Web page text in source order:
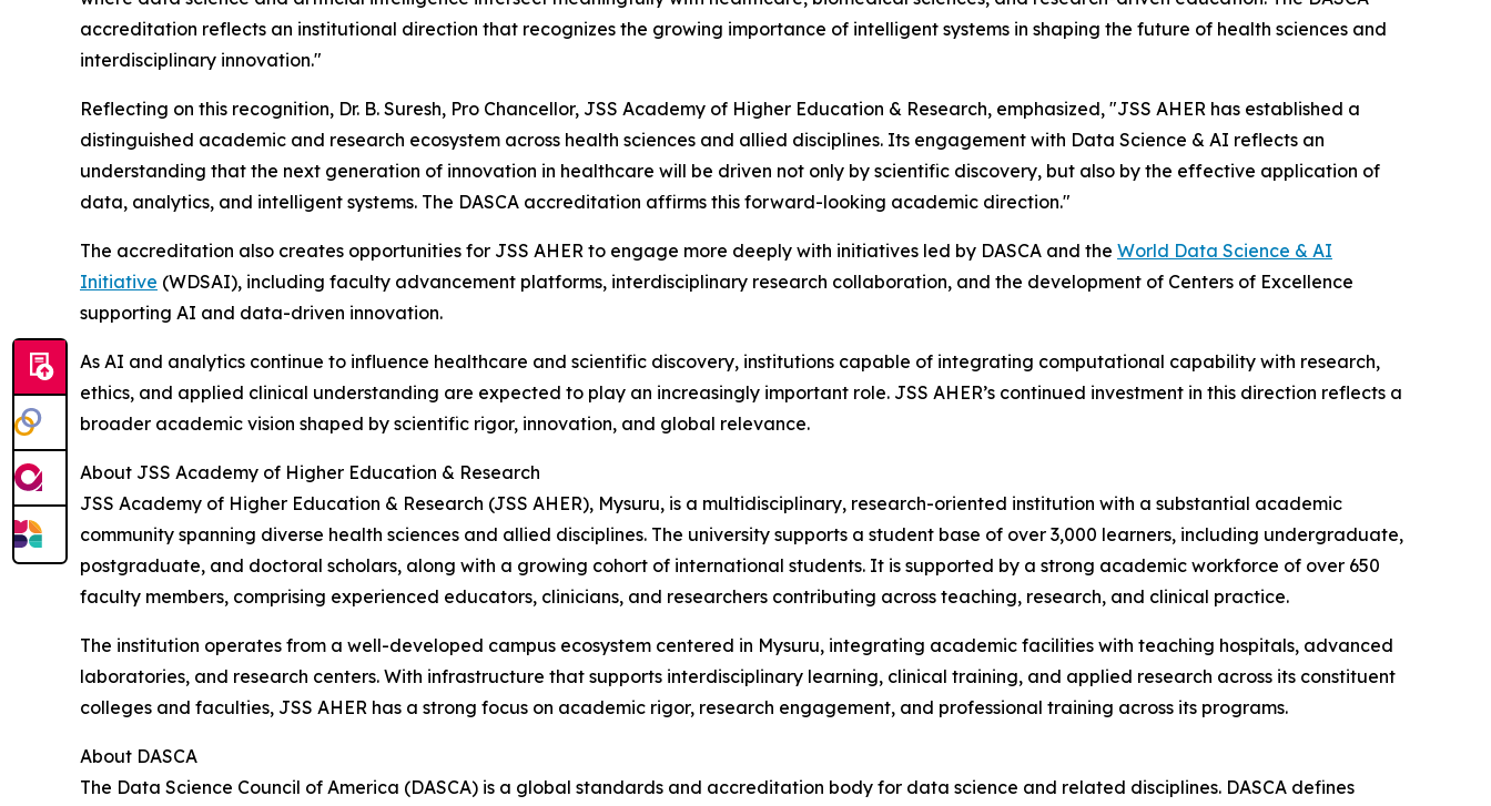
accreditation reflects an institutional direction that recognizes the growing importance of intelligent systems in shaping the future of health sciences and
interdisciplinary innovation."
Reflecting on this recognition, Dr. B. Suresh, Pro Chancellor, JSS Academy of Higher Education & Research, emphasized, "JSS AHER has established a
distinguished academic and research ecosystem across health sciences and allied disciplines. Its engagement with Data Science & AI reflects an
understanding that the next generation of innovation in healthcare will be driven not only by scientific discovery, but also by the effective application of
data, analytics, and intelligent systems. The DASCA accreditation affirms this forward-looking academic direction."
The accreditation also creates opportunities for JSS AHER to engage more deeply with initiatives led by DASCA and the World Data Science & AI
Initiative (WDSAI), including faculty advancement platforms, interdisciplinary research collaboration, and the development of Centers of Excellence
supporting AI and data-driven innovation.
As AI and analytics continue to influence healthcare and scientific discovery, institutions capable of integrating computational capability with research,
ethics, and applied clinical understanding are expected to play an increasingly important role. JSS AHER’s continued investment in this direction reflects a
broader academic vision shaped by scientific rigor, innovation, and global relevance.
About JSS Academy of Higher Education & Research
JSS Academy of Higher Education & Research (JSS AHER), Mysuru, is a multidisciplinary, research-oriented institution with a substantial academic
community spanning diverse health sciences and allied disciplines. The university supports a student base of over 3,000 learners, including undergraduate,
postgraduate, and doctoral scholars, along with a growing cohort of international students. It is supported by a strong academic workforce of over 650
faculty members, comprising experienced educators, clinicians, and researchers contributing across teaching, research, and clinical practice.
The institution operates from a well-developed campus ecosystem centered in Mysuru, integrating academic facilities with teaching hospitals, advanced
laboratories, and research centers. With infrastructure that supports interdisciplinary learning, clinical training, and applied research across its constituent
colleges and faculties, JSS AHER has a strong focus on academic rigor, research engagement, and professional training across its programs.
About DASCA
The Data Science Council of America (DASCA) is a global standards and accreditation body for data science and related disciplines. DASCA defines